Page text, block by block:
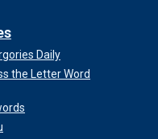
Daily
the Letter Word